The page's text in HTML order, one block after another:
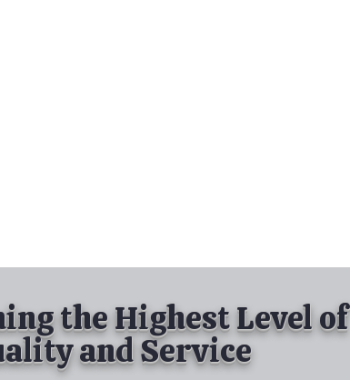
the Highest Level of
and Service